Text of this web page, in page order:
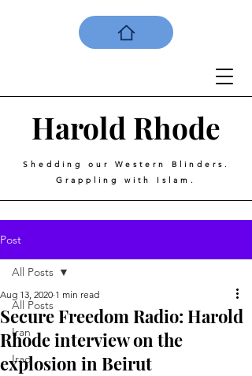
Harold Rhode
Shedding our Western Blinders.
Grappling with Islam.
Post
All Posts
Iran
Iraq
All Posts
Secure Freedom Radio: Harold
Rhode interview on the
explosion in Beirut
Aug 13, 2020 1 min read